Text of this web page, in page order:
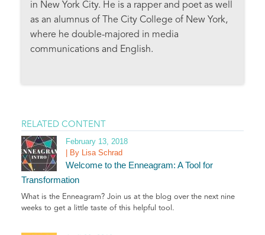
in New York City. He is a rapper and poet as well
as an alumnus of The City College of New York,
where he double-majored in media
communications and English.
RELATED CONTENT
February 13, 2018
| By Lisa Schrad
Welcome to the Enneagram: A Tool for
Transformation
What is the Enneagram? Join us at the blog over the next nine
weeks to get a little taste of this helpful tool.